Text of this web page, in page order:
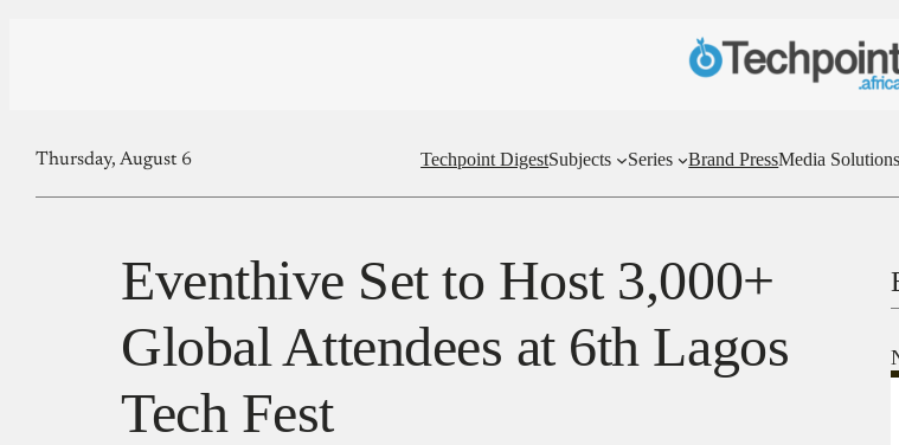
Thursday, August 6 Techpoint DigestSubjects Series Brand PressMedia Solutions
Eventhive Set to Host 3,000+
Global Attendees at 6th Lagos
Tech Fest